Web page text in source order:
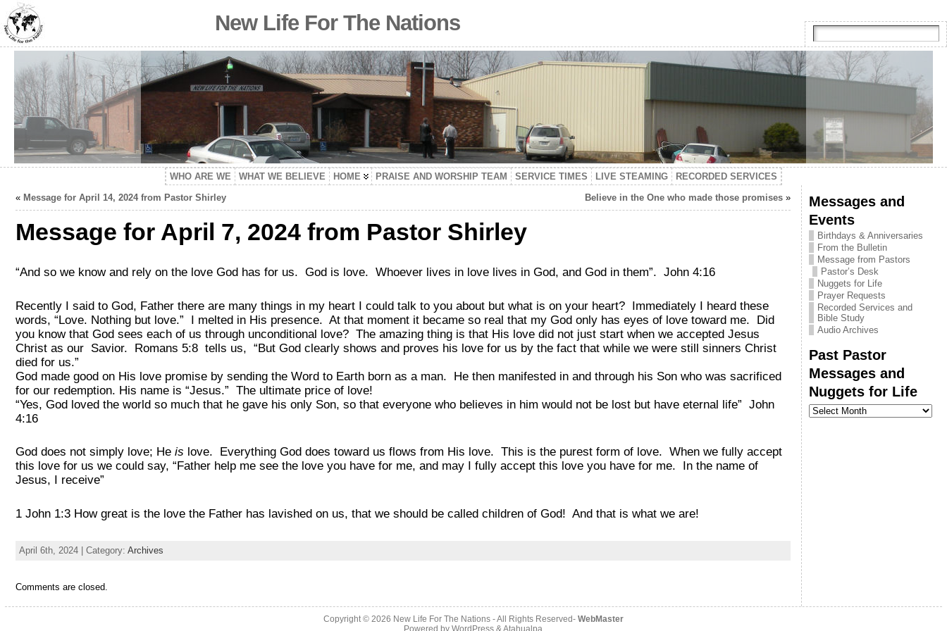
New Life For The Nations
WHO ARE WE WHAT WE BELIEVE HOME PRAISE AND WORSHIP TEAM SERVICE TIMES LIVE STEAMING
RECORDED SERVICES
« Message for April 14, 2024 from Pastor Shirley Believe in the One who made those promises»
Message for April 7, 2024 from Pastor Shirley
“And so we know and rely on the love God has for us. God is love. Whoever lives in love lives in God, and God in them”. John 4:16
Recently I said to God, Father there are many things in my heart I could talk to you about but what is on your heart? Immediately I heard these
words, “Love. Nothing but love.” I melted in His presence. At that moment it became so real that my God only has eyes of love toward me. Did
you know that God sees each of us through unconditional love? The amazing thing is that His love did not just start when we accepted Jesus
Christ as our Savior. Romans 5:8 tells us, “But God clearly shows and proves his love for us by the fact that while we were still sinners Christ
died for us.”
God made good on His love promise by sending the Word to Earth born as a man. He then manifested in and through his Son who was sacrificed
for our redemption. His name is “Jesus.” The ultimate price of love!
“Yes, God loved the world so much that he gave his only Son, so that everyone who believes in him would not be lost but have eternal life” John
4:16
God does not simply love; He is love. Everything God does toward us flows from His love. This is the purest form of love. When we fully accept
this love for us we could say, “Father help me see the love you have for me, and may I fully accept this love you have for me. In the name of
Jesus, I receive”
1 John 1:3 How great is the love the Father has lavished on us, that we should be called children of God! And that is what we are!
April 6th, 2024 | Category: Archives
Comments are closed.
Messages and
Events
Birthdays & Anniversaries
From the Bulletin
Message from Pastors
Pastor’s Desk
Nuggets for Life
Prayer Requests
Recorded Services and
Bible Study
Audio Archives
Past Pastor
Messages and
Nuggets for Life
Past
Pastor
Copyright © 2026 New Life For The Nations- All Rights Reserved- WebMaster
Powered byWordPress &Atahualpa